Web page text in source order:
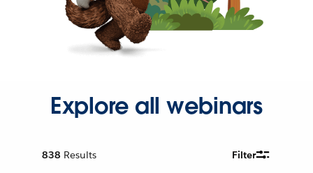
Explore all webinars
838 Results Filter